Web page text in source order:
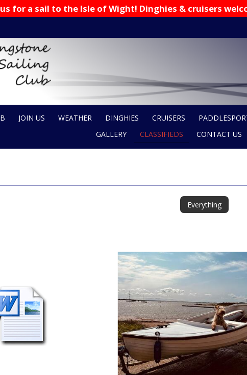
us for a sail to the Isle of Wight! Dinghies & cruisers
JOIN US WEATHER DINGHIES CRUISERS
GALLERY
CLASSIFIEDS CONTACT US
Everything